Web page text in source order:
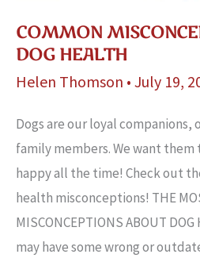
COMMON
DOG HEALTH
Helen Thomson • July 19,
Dogs are our loyal
family members. We want them
happy all the time! Check out
health misconceptions! THE
MISCONCEPTIONS ABOUT
may have some wrong or